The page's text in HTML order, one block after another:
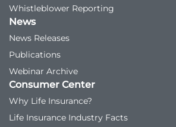
Whistleblower Reporting
News
News Releases
Publications
Webinar Archive
Consumer Center
Why Life Insurance?
Life Insurance Industry Facts